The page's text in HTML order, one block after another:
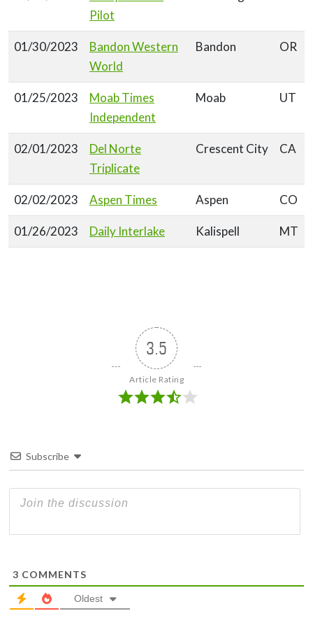
Pilot
01/30/2023
Bandon Western
World
Bandon OR
01/25/2023
Moab Times
Independent
Moab UT
02/01/2023
Del Norte
Triplicate
Crescent City CA
02/02/2023 Aspen Times Aspen CO
01/26/2023 Daily Interlake Kalispell MT
3.5
Article Rating
Subscribe
3 COMMENTS
Oldest